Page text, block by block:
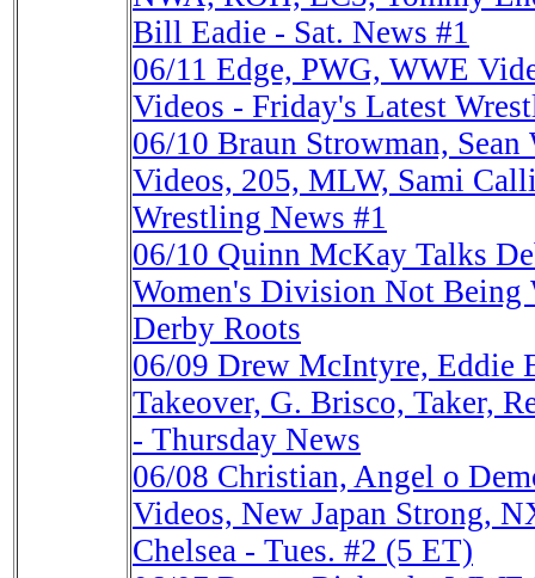
Bill Eadie - Sat. News #1
06/11 Edge, PWG, WWE
Videos - Friday's Latest
06/10 Braun Strowman,
Videos, 205, MLW, Sami
Wrestling News #1
06/10 Quinn McKay Talks
Women's Division Not Being
Derby Roots
06/09 Drew McIntyre, Eddie
Takeover, G. Brisco, Taker,
- Thursday News
06/08 Christian, Angel o
Videos, New Japan Strong,
Chelsea - Tues. #2 (5 ET)